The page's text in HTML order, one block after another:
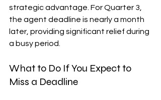
strategic advantage. For Quarter 3,
the agent deadline is nearly a month
later, providing significant relief during
a busy period.
What to Do If You Expect to
Miss a Deadline